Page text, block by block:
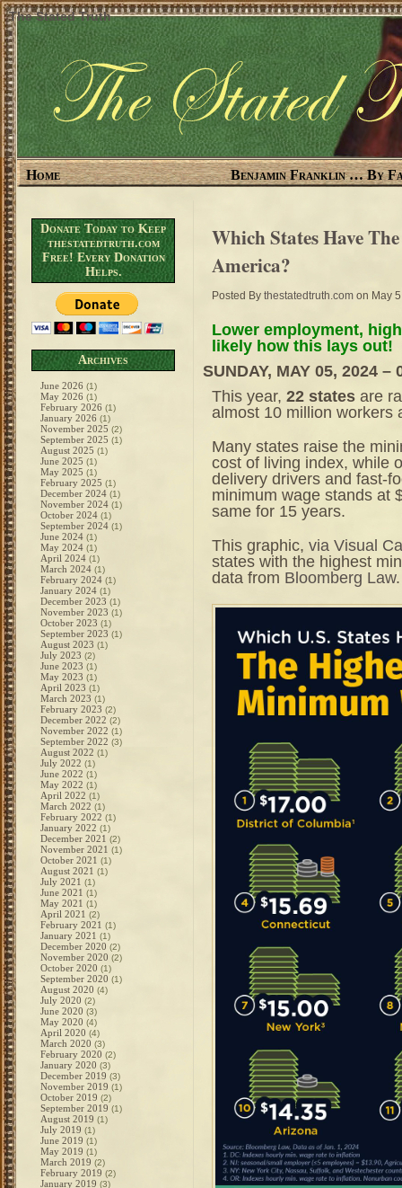
The Stated Truth
Home Benjamin Franklin … By
Donate Today to Keep
thestatedtruth.com
Free! Every Donation
Helps.
Archives
June 2026 (1)
May 2026 (1)
February 2026 (1)
January 2026 (1)
November 2025 (2)
September 2025 (1)
August 2025 (1)
June 2025 (1)
May 2025 (1)
February 2025 (1)
December 2024 (1)
November 2024 (1)
October 2024 (1)
September 2024 (1)
June 2024 (1)
May 2024 (1)
April 2024 (1)
March 2024 (1)
February 2024 (1)
January 2024 (1)
December 2023 (1)
November 2023 (1)
October 2023 (1)
September 2023 (1)
August 2023 (1)
July 2023 (2)
June 2023 (1)
May 2023 (1)
April 2023 (1)
March 2023 (1)
February 2023 (2)
December 2022 (2)
November 2022 (1)
September 2022 (3)
August 2022 (1)
July 2022 (1)
June 2022 (1)
May 2022 (1)
April 2022 (1)
March 2022 (1)
February 2022 (1)
January 2022 (1)
December 2021 (2)
November 2021 (1)
October 2021 (1)
August 2021 (1)
July 2021 (1)
June 2021 (1)
May 2021 (1)
April 2021 (2)
February 2021 (1)
January 2021 (1)
December 2020 (2)
November 2020 (2)
October 2020 (1)
September 2020 (1)
August 2020 (4)
July 2020 (2)
June 2020 (3)
May 2020 (4)
April 2020 (4)
March 2020 (3)
February 2020 (2)
January 2020 (3)
December 2019 (3)
November 2019 (1)
October 2019 (2)
September 2019 (1)
August 2019 (1)
July 2019 (1)
June 2019 (1)
May 2019 (1)
March 2019 (2)
February 2019 (2)
January 2019 (3)
Which States Have
America?
Posted By thestatedtruth.com on May
Lower employment,
likely how this lays out!
SUNDAY, MAY 05, 2024 –
This year, 22 states are
almost 10 million workers
Many states raise the
cost of living index, while
delivery drivers and fast-
minimum wage stands at
same for 15 years.
This graphic, via Visual
states with the highest
data from Bloomberg Law.